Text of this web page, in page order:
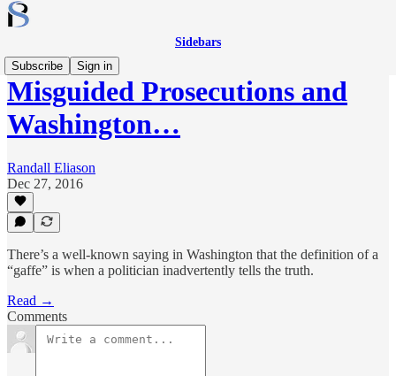
Sidebars
Subscribe
Sign in
Misguided Prosecutions and
Washington…
Randall Eliason
Dec 27, 2016
There’s a well-known saying in Washington that the definition of a
“gaffe” is when a politician inadvertently tells the truth.
Read →
Comments